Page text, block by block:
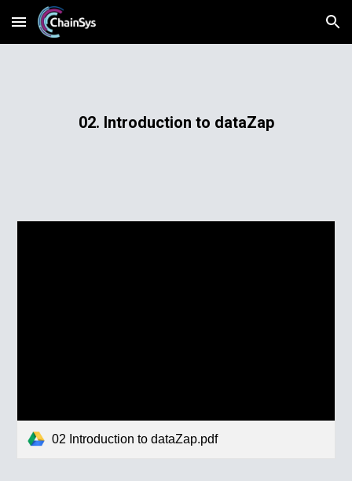
Skip to main content Skip to navigation
02. Introduction to dataZap
02 Introduction to dataZap.pdf